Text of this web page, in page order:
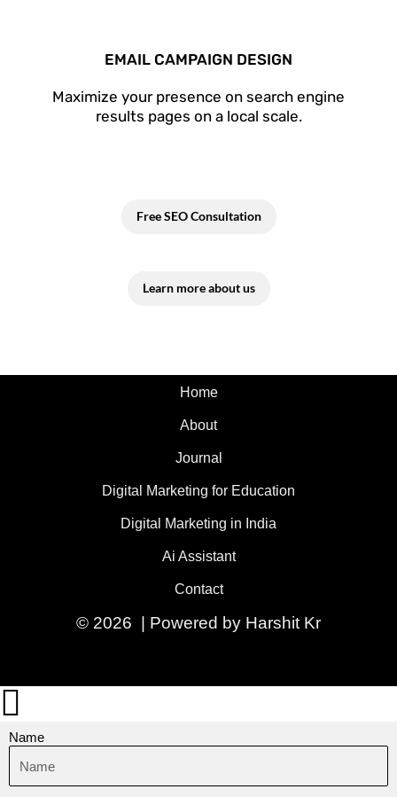
EMAIL CAMPAIGN DESIGN
Maximize your presence on search engine
results pages on a local scale.
Free SEO Consultation
Learn more about us
Home
About
Journal
Digital Marketing for Education
Digital Marketing in India
Ai Assistant
Contact
© 2026 | Powered by Harshit Kr
Name